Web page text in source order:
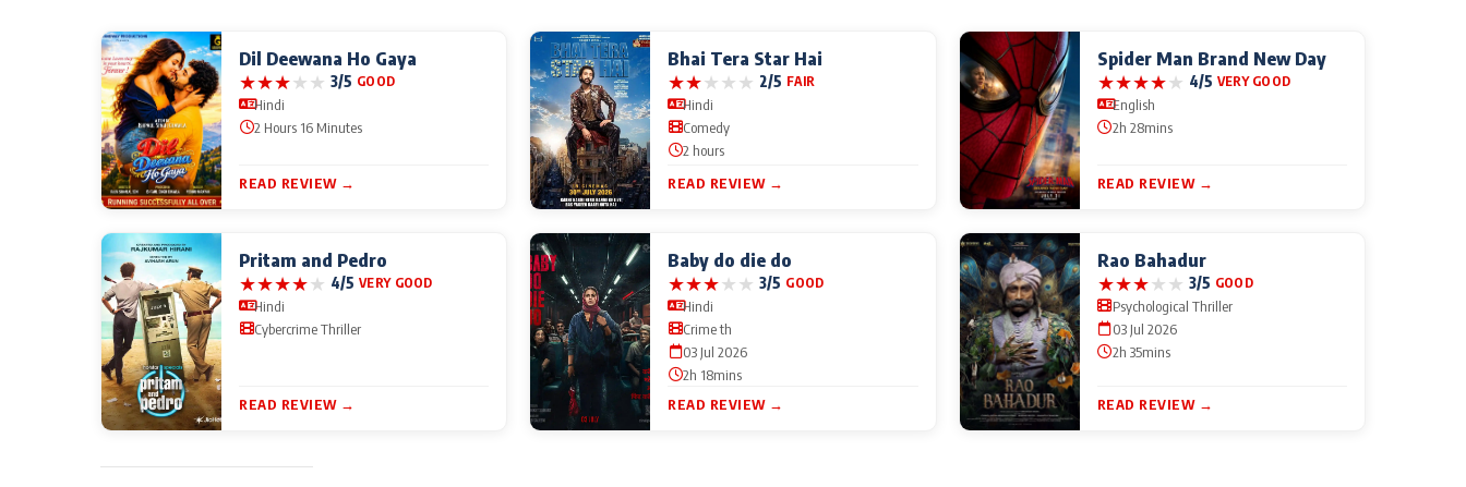
Dil Deewana Ho Gaya
★★★★★ 3/5 GOOD
Hindi
2 Hours 16 Minutes
READ REVIEW →
Bhai Tera Star Hai
★★★★★ 2/5 FAIR
Hindi
Comedy
2 hours
READ REVIEW →
Spider Man Brand New Day
★★★★★ 4/5 VERY GOOD
English
2h 28mins
READ REVIEW →
Pritam and Pedro
★★★★★ 4/5 VERY GOOD
Hindi
Cybercrime Thriller
READ REVIEW →
Baby do die do
★★★★★ 3/5 GOOD
Hindi
Crime th
03 Jul 2026
2h 18mins
READ REVIEW →
Rao Bahadur
★★★★★ 3/5 GOOD
Psychological Thriller
03 Jul 2026
2h 35mins
READ REVIEW →